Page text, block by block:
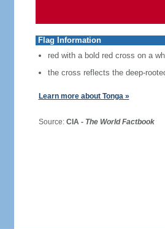
Flag Information
red with a bold red cross on a
the cross reflects the deep-
Learn more about Tonga »
Source: CIA - The World Factbook